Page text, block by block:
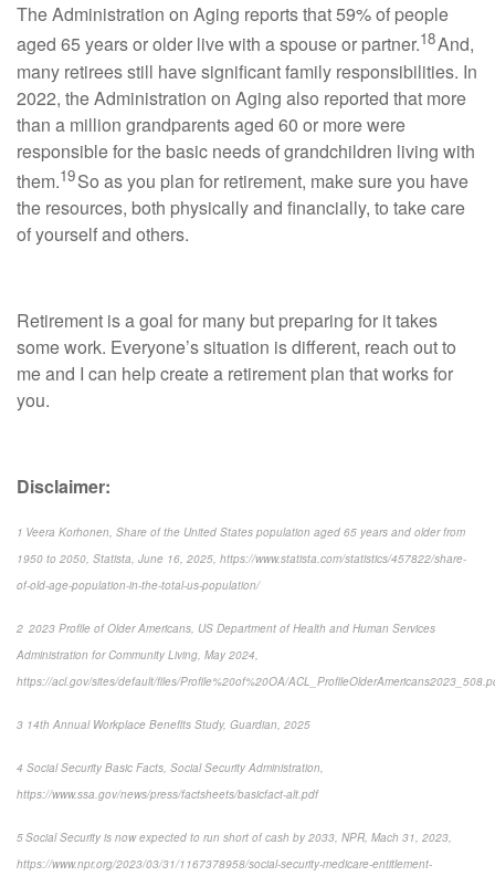
The Administration on Aging reports that 59% of people
aged 65 years or older live with a spouse or partner.18And,
many retirees still have significant family responsibilities. In
2022, the Administration on Aging also reported that more
than a million grandparents aged 60 or more were
responsible for the basic needs of grandchildren living with
them.19So as you plan for retirement, make sure you have
the resources, both physically and financially, to take care
of yourself and others.
Retirement is a goal for many but preparing for it takes
some work. Everyone’s situation is different, reach out to
me and I can help create a retirement plan that works for
you.
Disclaimer:
1 Veera Korhonen, Share of the United States population aged 65 years and older from
1950 to 2050, Statista, June 16, 2025, https://www.statista.com/statistics/457822/share-
of-old-age-population-in-the-total-us-population/
2 2023 Profile of Older Americans, US Department of Health and Human Services
Administration for Community Living, May 2024,
https://acl.gov/sites/default/files/Profile%20of%20OA/
3 14th Annual Workplace Benefits Study, Guardian, 2025
4 Social Security Basic Facts, Social Security Administration,
https://www.ssa.gov/news/press/factsheets/basicfact-alt.pdf
5 Social Security is now expected to run short of cash by 2033, NPR, Mach 31, 2023,
https://www.npr.org/2023/03/31/1167378958/social-security-medicare-entitlement-